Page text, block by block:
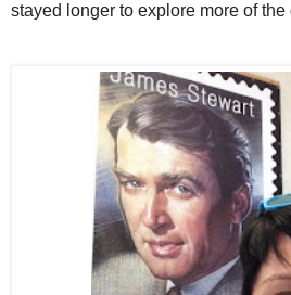
stayed longer to explore more of